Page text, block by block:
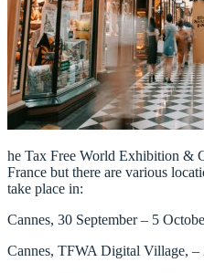
he Tax Free World Exhibition &
France but there are various
take place in:
Cannes, 30 September – 5
Cannes, TFWA Digital Village, –